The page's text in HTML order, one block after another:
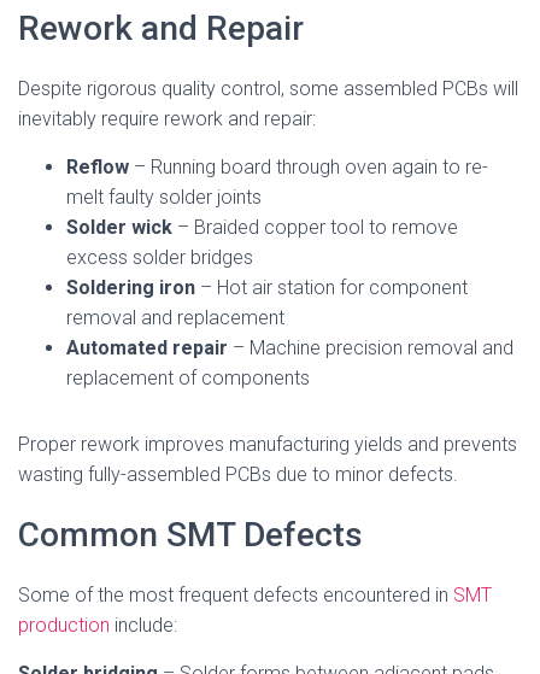
Rework and Repair
Despite rigorous quality control, some assembled PCBs will
inevitably require rework and repair:
Reflow – Running board through oven again to re-
melt faulty solder joints
Solder wick – Braided copper tool to remove
excess solder bridges
Soldering iron – Hot air station for component
removal and replacement
Automated repair – Machine precision removal and
replacement of components
Proper rework improves manufacturing yields and prevents
wasting fully-assembled PCBs due to minor defects.
Common SMT Defects
Some of the most frequent defects encountered in SMT
production include: